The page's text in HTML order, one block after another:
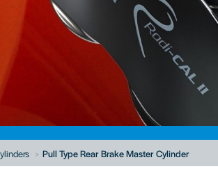
Pull Type Rear Brake Master Cylinder